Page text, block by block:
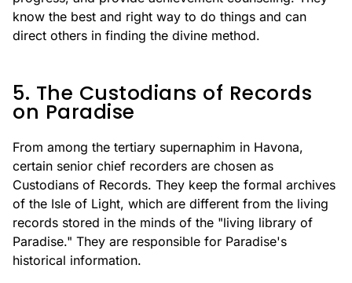
know the best and right way to do things and can
direct others in finding the divine method.
5. The Custodians of Records
on Paradise
From among the tertiary supernaphim in Havona,
certain senior chief recorders are chosen as
Custodians of Records. They keep the formal archives
of the Isle of Light, which are different from the living
records stored in the minds of the "living library of
Paradise." They are responsible for Paradise's
historical information.